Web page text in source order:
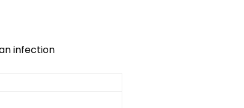
infection